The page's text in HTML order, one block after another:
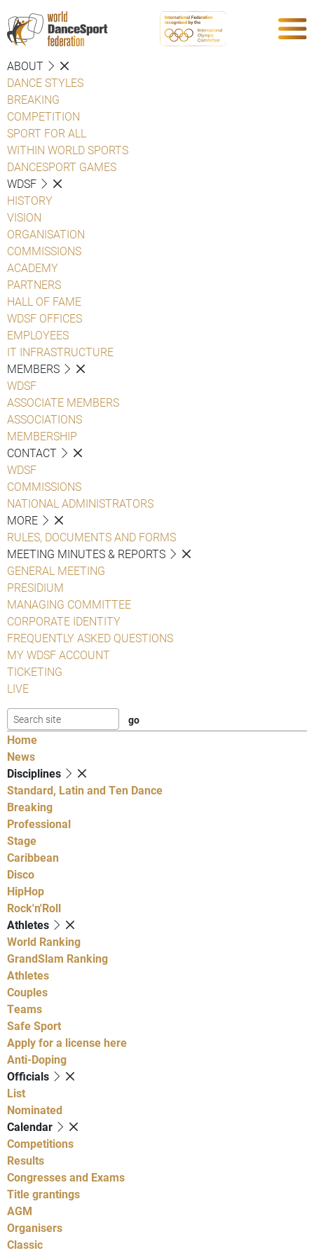
ABOUT
DANCE STYLES
BREAKING
COMPETITION
SPORT FOR ALL
WITHIN WORLD SPORTS
DANCESPORT GAMES
WDSF
HISTORY
VISION
ORGANISATION
COMMISSIONS
ACADEMY
PARTNERS
HALL OF FAME
WDSF OFFICES
EMPLOYEES
IT INFRASTRUCTURE
MEMBERS
WDSF
ASSOCIATE MEMBERS
ASSOCIATIONS
MEMBERSHIP
CONTACT
WDSF
COMMISSIONS
NATIONAL ADMINISTRATORS
MORE
RULES, DOCUMENTS AND FORMS
MEETING MINUTES & REPORTS
GENERAL MEETING
PRESIDIUM
MANAGING COMMITTEE
CORPORATE IDENTITY
FREQUENTLY ASKED QUESTIONS
MY WDSF ACCOUNT
TICKETING
LIVE
Home
News
Disciplines
Standard, Latin and Ten Dance
Breaking
Professional
Stage
Caribbean
Disco
HipHop
Rock'n'Roll
Athletes
World Ranking
GrandSlam Ranking
Athletes
Couples
Teams
Safe Sport
Apply for a license here
Anti-Doping
Officials
List
Nominated
Calendar
Competitions
Results
Congresses and Exams
Title grantings
AGM
Organisers
Classic